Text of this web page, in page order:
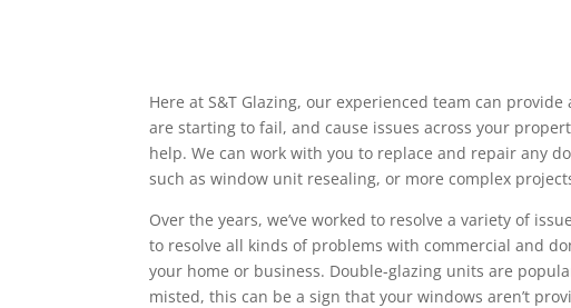
Here at S&T Glazing, our experienced team can
are starting to fail, and cause issues across your
help. We can work with you to replace and repair any
such as window unit resealing, or more complex
Over the years, we’ve worked to resolve a variety of
to resolve all kinds of problems with commercial and
your home or business. Double-glazing units are
misted, this can be a sign that your windows aren’t